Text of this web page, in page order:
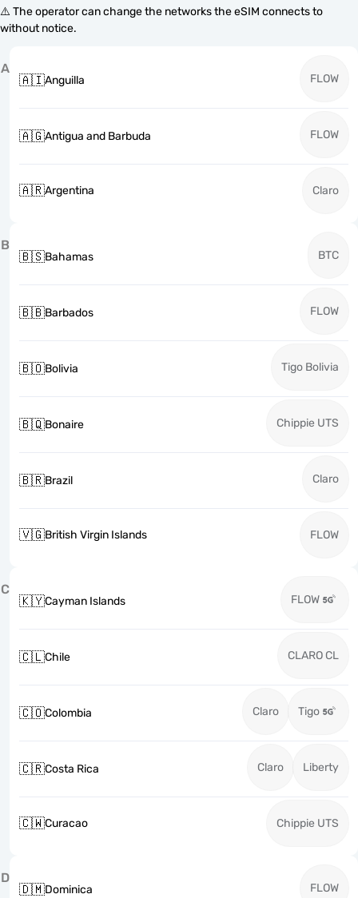
⚠️ The operator can change the networks the eSIM connects to
without notice.
A
🇦🇮Anguilla FLOW
🇦🇬Antigua and Barbuda FLOW
🇦🇷Argentina Claro
B
🇧🇸Bahamas BTC
🇧🇧Barbados FLOW
🇧🇴Bolivia Tigo Bolivia
🇧🇶Bonaire Chippie UTS
🇧🇷Brazil Claro
🇻🇬British Virgin Islands FLOW
C
🇰🇾Cayman Islands FLOW
🇨🇱Chile CLARO CL
🇨🇴Colombia Claro Tigo
🇨🇷Costa Rica Claro Liberty
🇨🇼Curacao Chippie UTS
D
🇩🇲Dominica FLOW